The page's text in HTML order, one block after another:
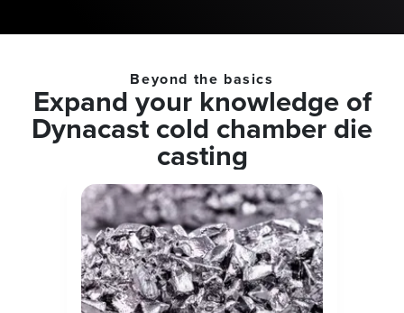
Beyond the basics
Expand your knowledge of
Dynacast cold chamber die
casting